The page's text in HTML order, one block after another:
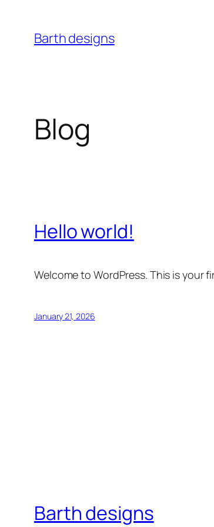
content
Barth designs
Blog
Hello world!
Welcome to WordPress. This is
January 21, 2026
Barth designs